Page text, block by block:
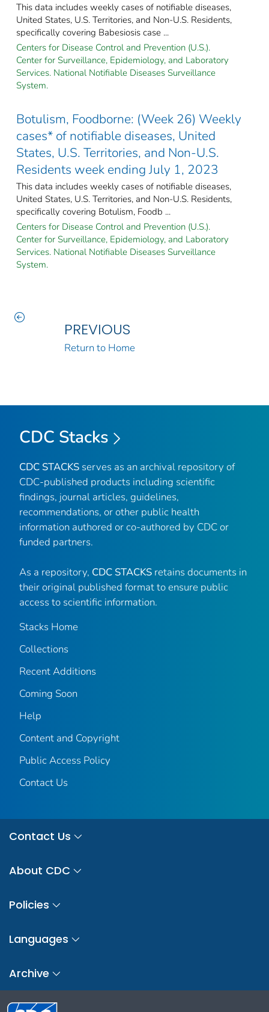
This data includes weekly cases of notifiable diseases,
United States, U.S. Territories, and Non-U.S. Residents,
specifically covering Babesiosis case ...
Centers for Disease Control and Prevention (U.S.).
Center for Surveillance, Epidemiology, and Laboratory
Services. National Notifiable Diseases Surveillance
System.
Botulism, Foodborne: (Week 26) Weekly
cases* of notifiable diseases, United
States, U.S. Territories, and Non-U.S.
Residents week ending July 1, 2023
This data includes weekly cases of notifiable diseases,
United States, U.S. Territories, and Non-U.S. Residents,
specifically covering Botulism, Foodb ...
Centers for Disease Control and Prevention (U.S.).
Center for Surveillance, Epidemiology, and Laboratory
Services. National Notifiable Diseases Surveillance
System.
PREVIOUS
Return to Home
CDC Stacks
CDC STACKS serves as an archival repository of
CDC-published products including scientific
findings, journal articles, guidelines,
recommendations, or other public health
information authored or co-authored by CDC or
funded partners.
As a repository, CDC STACKS retains documents in
their original published format to ensure public
access to scientific information.
Stacks Home
Collections
Recent Additions
Coming Soon
Help
Content and Copyright
Public Access Policy
Contact Us
Contact Us
About CDC
Policies
Languages
Archive